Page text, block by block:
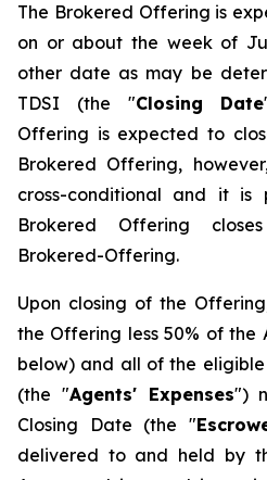
The Brokered Offering is
on or about the week of
other date as may be
TDSI (the "Closing Date
Offering is expected to
Brokered Offering,
cross-conditional and it is
Brokered Offering
Brokered-Offering.
Upon closing of the
the Offering less 50% of the
below) and all of the
(the "Agents' Expenses")
Closing Date (the "
delivered to and held by